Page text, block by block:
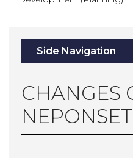
Side Navigation
CHANGES